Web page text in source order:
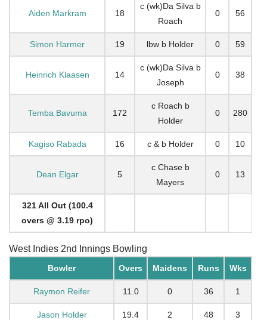
Aiden Markram 18
c (wk)Da Silva b
Roach
0 56
Simon Harmer 19 lbw b Holder 0 59
Heinrich Klaasen 14
c (wk)Da Silva b
Joseph
0 38
Temba Bavuma 172
c Roach b
Holder
0 280
Kagiso Rabada 16 c & b Holder 0 10
Dean Elgar 5
c Chase b
Mayers
0 13
321 All Out (100.4
overs @ 3.19 rpo)
West Indies 2nd Innings Bowling
Bowler Overs Maidens Runs Wks
Raymon Reifer 11.0 0 36 1
Jason Holder 19.4 2 48 3